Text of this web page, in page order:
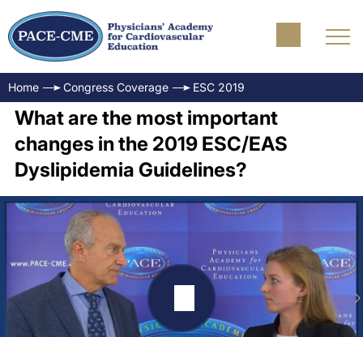
Home Congress Coverage ESC 2019
What are the most important
changes in the 2019 ESC/EAS
Dyslipidemia Guidelines?